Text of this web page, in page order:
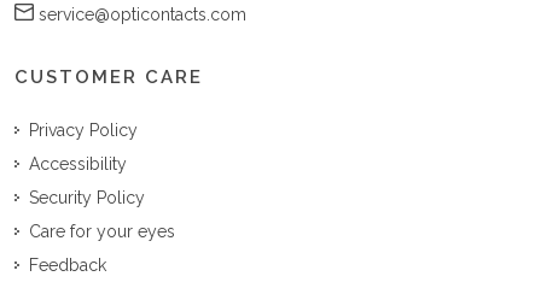
service@opticontacts.com
CUSTOMER CARE
Privacy Policy
Accessibility
Security Policy
Care for your eyes
Feedback